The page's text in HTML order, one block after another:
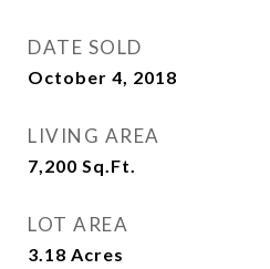
DATE SOLD
October 4, 2018
LIVING AREA
7,200 Sq.Ft.
LOT AREA
3.18 Acres